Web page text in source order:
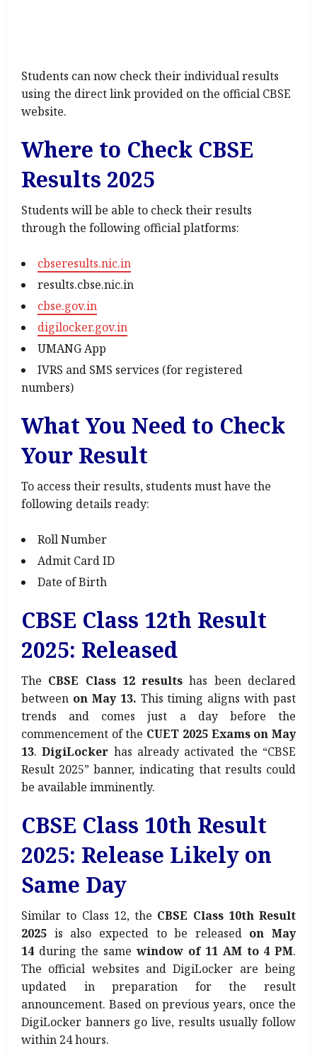
Students can now check their individual results
using the direct link provided on the official CBSE
website.
Where to Check CBSE
Results 2025
Students will be able to check their results
through the following official platforms:
cbseresults.nic.in
results.cbse.nic.in
cbse.gov.in
digilocker.gov.in
UMANG App
IVRS and SMS services (for registered
numbers)
What You Need to Check
Your Result
To access their results, students must have the
following details ready:
Roll Number
Admit Card ID
Date of Birth
CBSE Class 12th Result
2025: Released
The CBSE Class 12 results has been declared
between on May 13. This timing aligns with past
trends and comes just a day before the
commencement of the CUET 2025 Exams on May
13.DigiLocker has already activated the “CBSE
Result 2025” banner, indicating that results could
be available imminently.
CBSE Class 10th Result
2025: Release Likely on
Same Day
Similar to Class 12, the CBSE Class 10th Result
2025 is also expected to be released on May
14 during the same window of 11 AM to 4 PM.
The official websites and DigiLocker are being
updated in preparation for the result
announcement. Based on previous years, once the
DigiLocker banners go live, results usually follow
within 24 hours.